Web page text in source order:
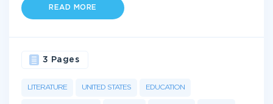
READ MORE
LITERATURE UNITED STATES EDUCATION
3 Pages